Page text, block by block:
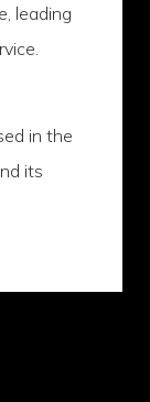
leading
in the
its